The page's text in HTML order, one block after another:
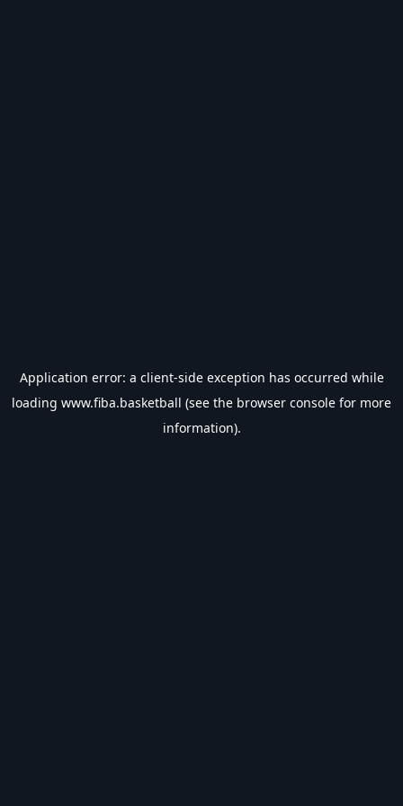
Application error: a client-side exception has occurred while
loading www.fiba.basketball (see the browser console for more
information).